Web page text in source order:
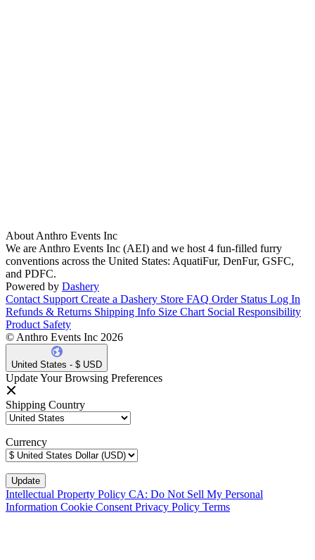
About Anthro Events Inc
We are Anthro Events Inc (AEI) and we host 4 fun-filled furry
conventions across the United States: AquatiFur, DenFur, GSFC,
and PDFC.
Powered by Dashery
Contact Support Create a Dashery Store FAQ Order Status Log In
Refunds & Returns Shipping Info Size Chart Social Responsibility
Product Safety
© Anthro Events Inc 2026
United States - $ USD
Update Your Browsing Preferences
Shipping Country
Currency
Intellectual Property Policy CA: Do Not Sell My Personal
Information Cookie Consent Privacy Policy Terms